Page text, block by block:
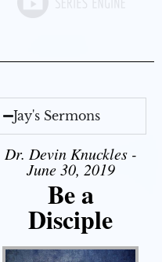
Jay's Sermons
Dr. Devin Knuckles -
June 30, 2019
Be a
Disciple